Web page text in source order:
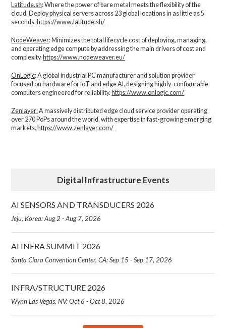
Latitude.sh: Where the power of bare metal meets the flexibility of the
cloud. Deploy physical servers across 23 global locations in as little as 5
seconds. https://www.latitude.sh/
NodeWeaver: Minimizes the total lifecycle cost of deploying, managing,
and operating edge compute by addressing the main drivers of cost and
complexity.​ https://www.nodeweaver.eu/
OnLogic: A global industrial PC manufacturer and solution provider
focused on hardware for IoT and edge AI, designing highly-configurable
computers engineered for reliability.https://www.onlogic.com/
Zenlayer:A massively distributed edge cloud service provider operating
over 270 PoPs around the world, with expertise in fast-growing emerging
markets.https://www.zenlayer.com/
Digital Infrastructure Events
AI SENSORS AND TRANSDUCERS 2026
Jeju, Korea: Aug 2 - Aug 7, 2026
AI INFRA SUMMIT 2026
Santa Clara Convention Center, CA: Sep 15 - Sep 17, 2026
INFRA/STRUCTURE 2026
Wynn Las Vegas, NV: Oct 6 - Oct 8, 2026